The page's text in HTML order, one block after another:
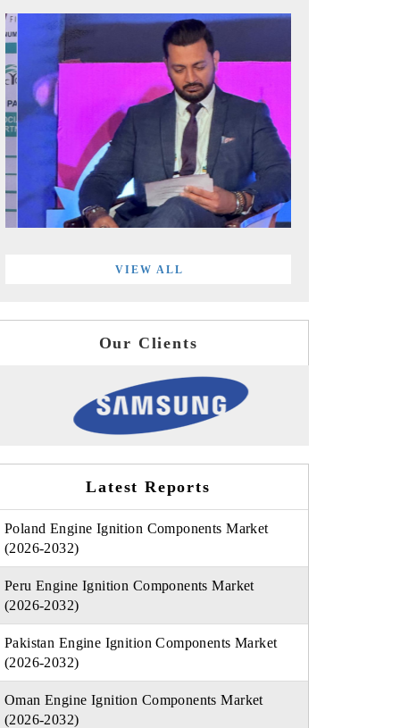
VIEW ALL
Our Clients
Latest Reports
Poland Engine Ignition Components Market
(2026-2032)
Peru Engine Ignition Components Market
(2026-2032)
Pakistan Engine Ignition Components Market
(2026-2032)
Oman Engine Ignition Components Market
(2026-2032)